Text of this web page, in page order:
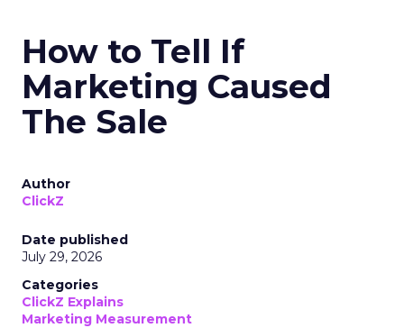
How to Tell If
Marketing Caused
The Sale
Author
ClickZ
Date published
July 29, 2026
Categories
ClickZ Explains
Marketing Measurement